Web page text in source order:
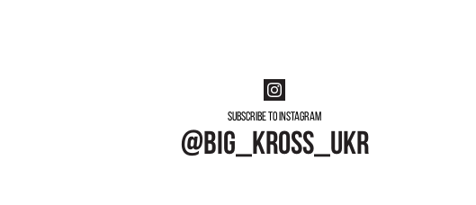
Subscribe to instagram
@big_kross_ukr